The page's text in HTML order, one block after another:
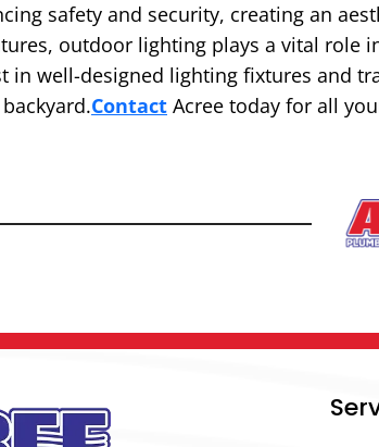
safety and security, creating an
outdoor lighting plays a vital role
in well-designed lighting fixtures and
Contact Acree today for all